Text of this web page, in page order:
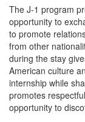
The J-1 program
opportunity to
to promote
from other
during the stay
American culture
internship while
promotes
opportunity to